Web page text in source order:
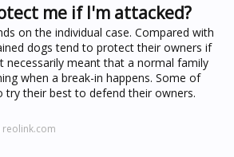
me if I'm attacked?
on the individual case. Compared with
dogs tend to protect their owners if
necessarily meant that a normal family
when a break-in happens. Some of
try their best to defend their owners.